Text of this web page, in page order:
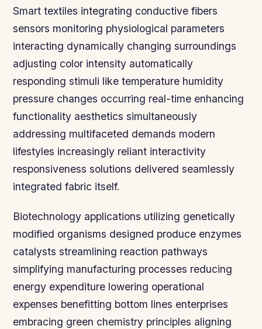
Smart textiles integrating conductive fibers
sensors monitoring physiological parameters
interacting dynamically changing surroundings
adjusting color intensity automatically
responding stimuli like temperature humidity
pressure changes occurring real-time enhancing
functionality aesthetics simultaneously
addressing multifaceted demands modern
lifestyles increasingly reliant interactivity
responsiveness solutions delivered seamlessly
integrated fabric itself.
Biotechnology applications utilizing genetically
modified organisms designed produce enzymes
catalysts streamlining reaction pathways
simplifying manufacturing processes reducing
energy expenditure lowering operational
expenses benefitting bottom lines enterprises
embracing green chemistry principles aligning